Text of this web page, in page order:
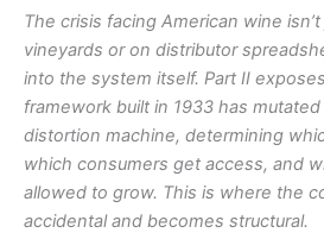
The crisis facing American wine
vineyards or on distributor
into the system itself. Part II
framework built in 1933 has
distortion machine, determining
which consumers get access, and
allowed to grow. This is where the
accidental and becomes structural.